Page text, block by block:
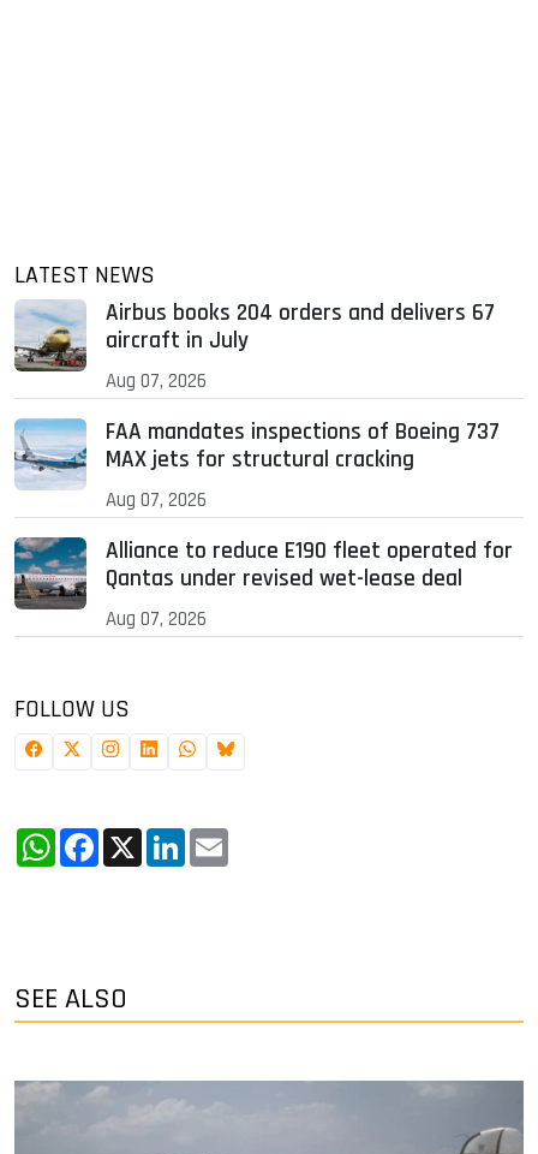
LATEST NEWS
Airbus books 204 orders and delivers 67
aircraft in July
Aug 07, 2026
FAA mandates inspections of Boeing 737
MAX jets for structural cracking
Aug 07, 2026
Alliance to reduce E190 fleet operated for
Qantas under revised wet-lease deal
Aug 07, 2026
FOLLOW US
WhatsApp
Facebook
X LinkedIn
SEE ALSO